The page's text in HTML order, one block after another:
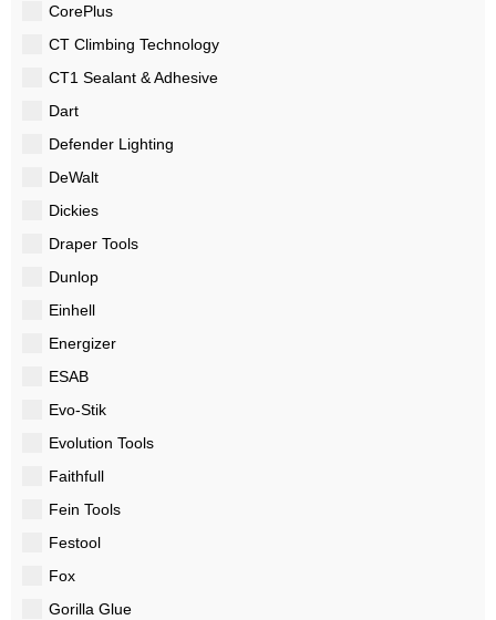
CorePlus
CT Climbing Technology
CT1 Sealant & Adhesive
Dart
Defender Lighting
DeWalt
Dickies
Draper Tools
Dunlop
Einhell
Energizer
ESAB
Evo-Stik
Evolution Tools
Faithfull
Fein Tools
Festool
Fox
Gorilla Glue